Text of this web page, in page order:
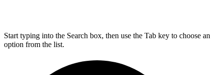
Start typing into the Search box, then use the Tab key to choose an
option from the list.